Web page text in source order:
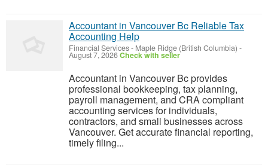
Accountant in Vancouver Bc Reliable Tax
Accounting Help
Financial Services- Maple Ridge (British Columbia) -
August 7, 2026Check with seller
Accountant in Vancouver Bc provides
professional bookkeeping, tax planning,
payroll management, and CRA compliant
accounting services for individuals,
contractors, and small businesses across
Vancouver. Get accurate financial reporting,
timely filing...